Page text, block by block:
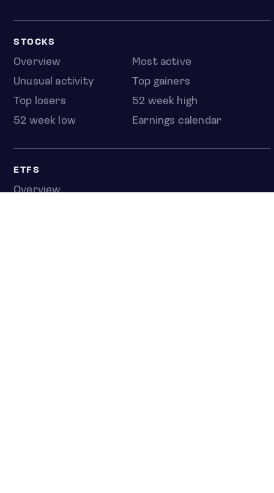
STOCKS
Overview
Most active
Unusual activity
Top gainers
Top losers
52 week high
52 week low
Earnings calendar
ETFS
Overview